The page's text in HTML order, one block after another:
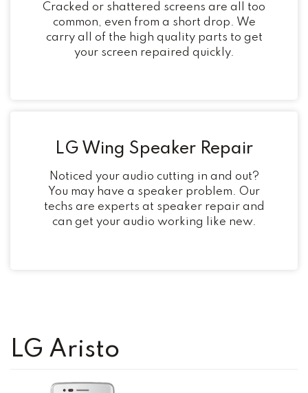
Cracked or shattered screens are all too
common, even from a short drop. We
carry all of the high quality parts to get
your screen repaired quickly.
LG Wing Speaker Repair
Noticed your audio cutting in and out?
You may have a speaker problem. Our
techs are experts at speaker repair and
can get your audio working like new.
LG Aristo